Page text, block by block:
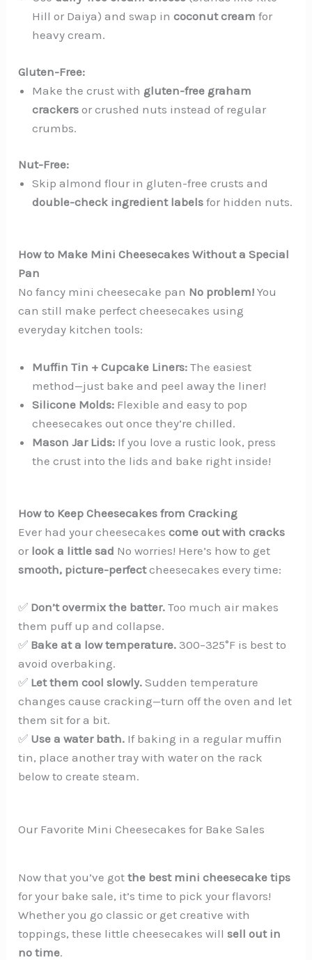
Hill or Daiya) and swap incoconut cream for
heavy cream.
Gluten-Free:
Make the crust with gluten-free graham
crackers or crushed nuts instead of regular
crumbs.
Nut-Free:
Skip almond flour in gluten-free crusts and
double-check ingredient labels for hidden nuts.
How to Make Mini Cheesecakes Without a Special
Pan
No fancy mini cheesecake pan No problem! You
can still make perfect cheesecakes using
everyday kitchen tools:
Muffin Tin + Cupcake Liners: The easiest
method—just bake and peel away the liner!
Silicone Molds: Flexible and easy to pop
cheesecakes out once they’re chilled.
Mason Jar Lids: If you love a rustic look, press
the crust into the lids and bake right inside!
How to Keep Cheesecakes from Cracking
Ever had your cheesecakescome out with cracks
or look a little sad No worries! Here’s how to get
smooth, picture-perfectcheesecakes every time:
✅ Don’t overmix the batter. Too much air makes
them puff up and collapse.
✅ Bake at a low temperature. 300–325°F is best to
avoid overbaking.
✅ Let them cool slowly. Sudden temperature
changes cause cracking—turn off the oven and let
them sit for a bit.
✅ Use a water bath. If baking in a regular muffin
tin, place another tray with water on the rack
below to create steam.
Our Favorite Mini Cheesecakes for Bake Sales
Now that you’ve gotthe best mini cheesecake tips
for your bake sale, it’s time to pick your flavors!
Whether you go classic or get creative with
toppings, these little cheesecakes willsell out in
no time.